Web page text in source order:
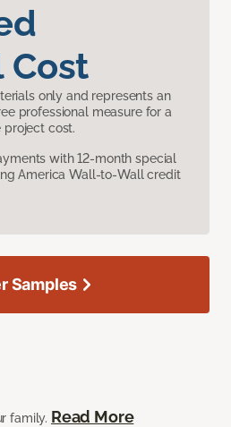
Cost
only and represents an
professional measure for a
cost.
with 12-month special
America Wall-to-Wall credit
family. Read More
Samples